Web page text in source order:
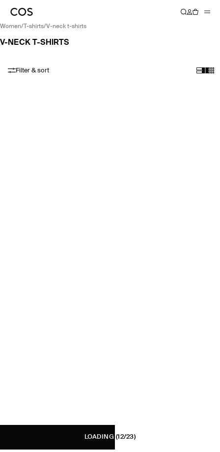
women/ t-shirts/ v-neck t-shirts
V-NECK T-SHIRTS
Filter & sort
LOADING (12/23)